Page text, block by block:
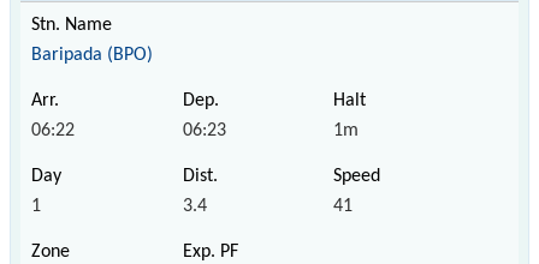
Baripada (BPO)
06:22 06:23 1m
1 3.4 41